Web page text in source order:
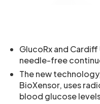
GlucoRx and
needle-free
The new
BioXensor, uses
blood glucose